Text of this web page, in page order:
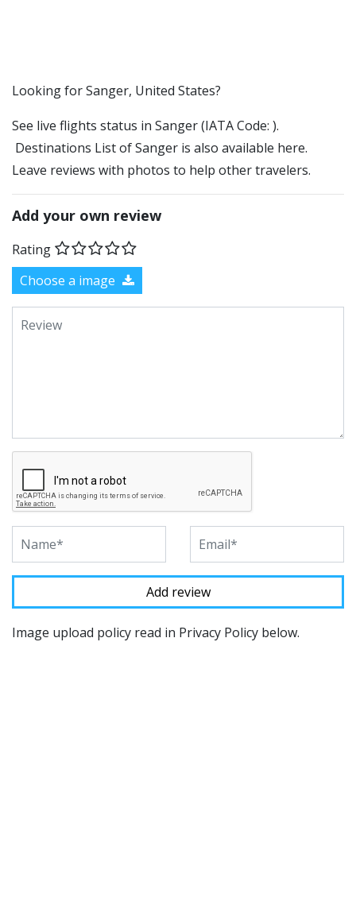
​​Looking for Sanger, United States?
See live flights status in Sanger (IATA Code: ).
Destinations List of Sanger is also available here.
Leave reviews with photos to help other travelers.
Add your own review
Rating
Choose a image
Image upload policy read in Privacy Policy below.